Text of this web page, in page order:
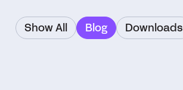
Show All Blog Downloads